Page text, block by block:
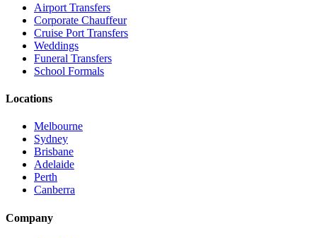
Airport Transfers
Corporate Chauffeur
Cruise Port Transfers
Weddings
Funeral Transfers
School Formals
Locations
Melbourne
Sydney
Brisbane
Adelaide
Perth
Canberra
Company